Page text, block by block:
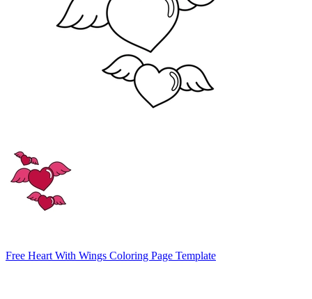
Free Heart With Wings Coloring Page Template